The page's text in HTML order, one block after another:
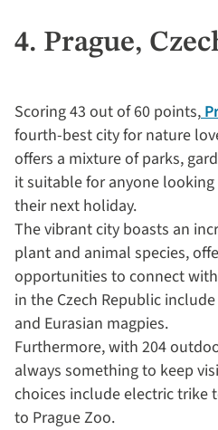
4. Prague,
Scoring 43 out of 60 points,
fourth-best city for nature
offers a mixture of parks,
it suitable for anyone
their next holiday.
The vibrant city boasts an
plant and animal species,
opportunities to connect
in the Czech Republic
and Eurasian magpies.
Furthermore, with 204
always something to keep
choices include electric trike
to Prague Zoo.